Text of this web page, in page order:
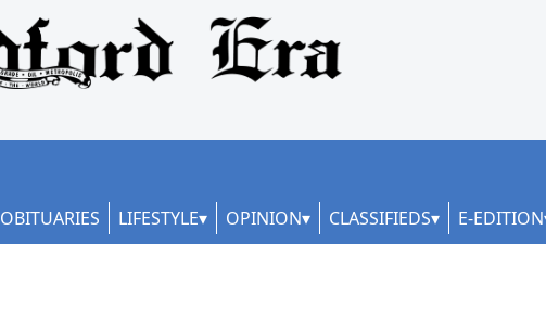
OBITUARIES LIFESTYLE OPINION CLASSIFIEDS E-EDITION